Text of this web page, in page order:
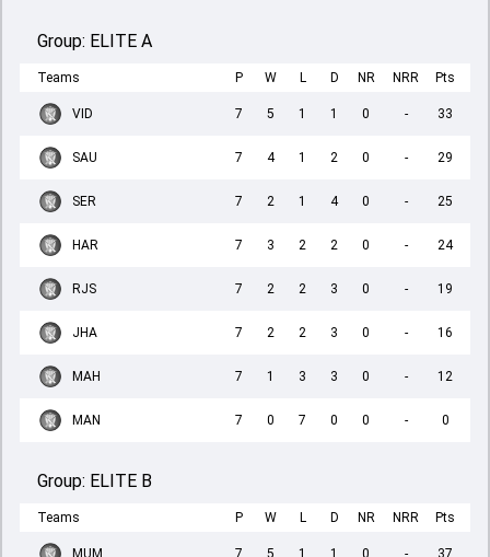
Group: ELITE A
Teams P W L D NR NRR Pts
VID 7 5 1 1 0 - 33
SAU 7 4 1 2 0 - 29
SER 7 2 1 4 0 - 25
HAR 7 3 2 2 0 - 24
RJS 7 2 2 3 0 - 19
JHA 7 2 2 3 0 - 16
MAH 7 1 3 3 0 - 12
MAN 7 0 7 0 0 - 0
Group: ELITE B
Teams P W L D NR NRR Pts
MUM 7 5 1 1 0 - 37